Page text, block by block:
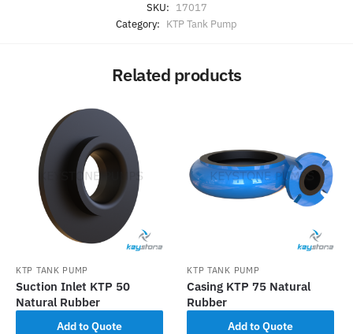
SKU: 17017
Category: KTP Tank Pump
Related products
KTP TANK PUMP
Suction Inlet KTP 50
Natural Rubber
Add to Quote
KTP TANK PUMP
Casing KTP 75 Natural
Rubber
Add to Quote